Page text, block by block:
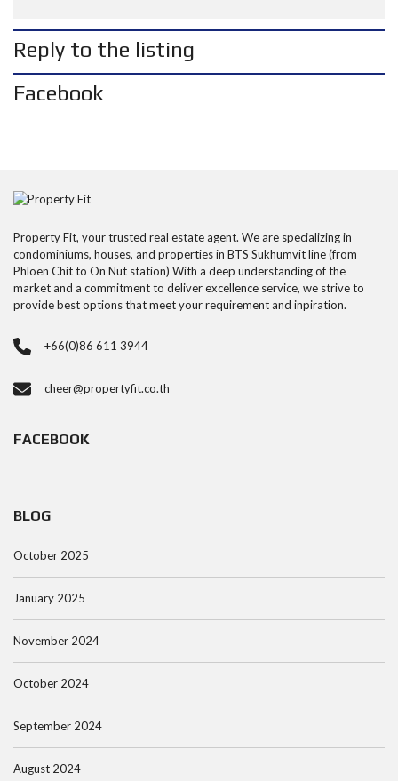
Reply to the listing
Facebook
Property Fit, your trusted real estate agent. We are specializing in
condominiums, houses, and properties in BTS Sukhumvit line (from
Phloen Chit to On Nut station) With a deep understanding of the
market and a commitment to deliver excellence service, we strive to
provide best options that meet your requirement and inpiration.
+66(0)86 611 3944
cheer@propertyfit.co.th
FACEBOOK
BLOG
October 2025
January 2025
November 2024
October 2024
September 2024
August 2024